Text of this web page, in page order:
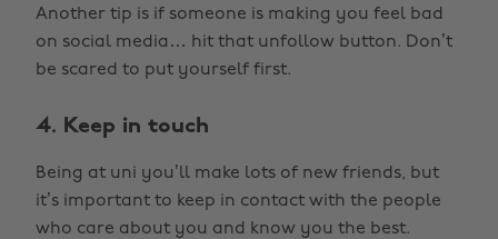
Another tip is if someone is making you feel bad
on social media… hit that unfollow button. Don’t
be scared to put yourself first.
4. Keep in touch
Being at uni you’ll make lots of new friends, but
it’s important to keep in contact with the people
who care about you and know you the best.